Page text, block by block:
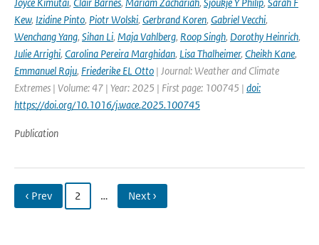
Kew, Izidine Pinto, Piotr Wolski, Gerbrand Koren, Gabriel Vecchi,
Wenchang Yang, Sihan Li, Maja Vahlberg, Roop Singh, Dorothy Heinrich,
Julie Arrighi, Carolina Pereira Marghidan, Lisa Thalheimer, Cheikh Kane,
Emmanuel Raju, Friederike EL Otto | Journal: Weather and Climate
Extremes | Volume: 47 | Year: 2025 | First page: 100745 | doi:
https://doi.org/10.1016/j.wace.2025.100745
Publication
‹ Prev 2 … Next ›